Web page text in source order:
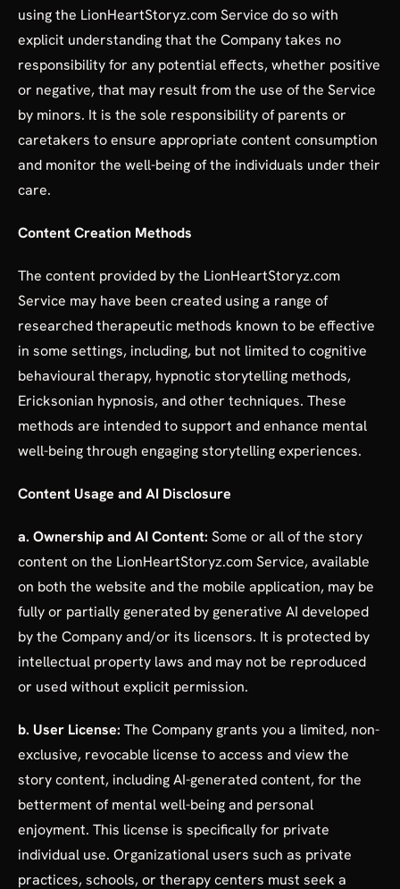
using the LionHeartStoryz.com Service do so with
explicit understanding that the Company takes no
responsibility for any potential effects, whether positive
or negative, that may result from the use of the Service
by minors. It is the sole responsibility of parents or
caretakers to ensure appropriate content consumption
and monitor the well-being of the individuals under their
care.
Content Creation Methods
The content provided by the LionHeartStoryz.com
Service may have been created using a range of
researched therapeutic methods known to be effective
in some settings, including, but not limited to cognitive
behavioural therapy, hypnotic storytelling methods,
Ericksonian hypnosis, and other techniques. These
methods are intended to support and enhance mental
well-being through engaging storytelling experiences.
Content Usage and AI Disclosure
a. Ownership and AI Content: Some or all of the story
content on the LionHeartStoryz.com Service, available
on both the website and the mobile application, may be
fully or partially generated by generative AI developed
by the Company and/or its licensors. It is protected by
intellectual property laws and may not be reproduced
or used without explicit permission.
b. User License: The Company grants you a limited, non-
exclusive, revocable license to access and view the
story content, including AI-generated content, for the
betterment of mental well-being and personal
enjoyment. This license is specifically for private
individual use. Organizational users such as private
practices, schools, or therapy centers must seek a